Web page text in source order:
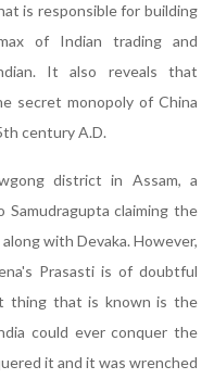
is responsible for building
of Indian trading and
It also reveals that
secret monopoly of China
century A.D.
district in Assam, a
claiming the
with Devaka. However,
Prasasti is of doubtful
thing that is known is the
could ever conquer the
it and it was wrenched